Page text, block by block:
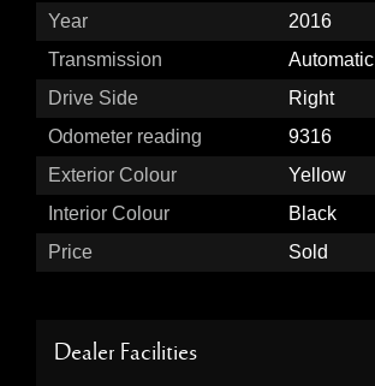
Year
2016
Transmission
Automatic
Drive Side
Right
Odometer reading
9316
Exterior Colour
Yellow
Interior Colour
Black
Price
Sold
Dealer Facilities